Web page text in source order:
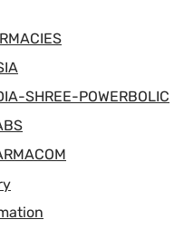
SHREE-POWERBOLIC